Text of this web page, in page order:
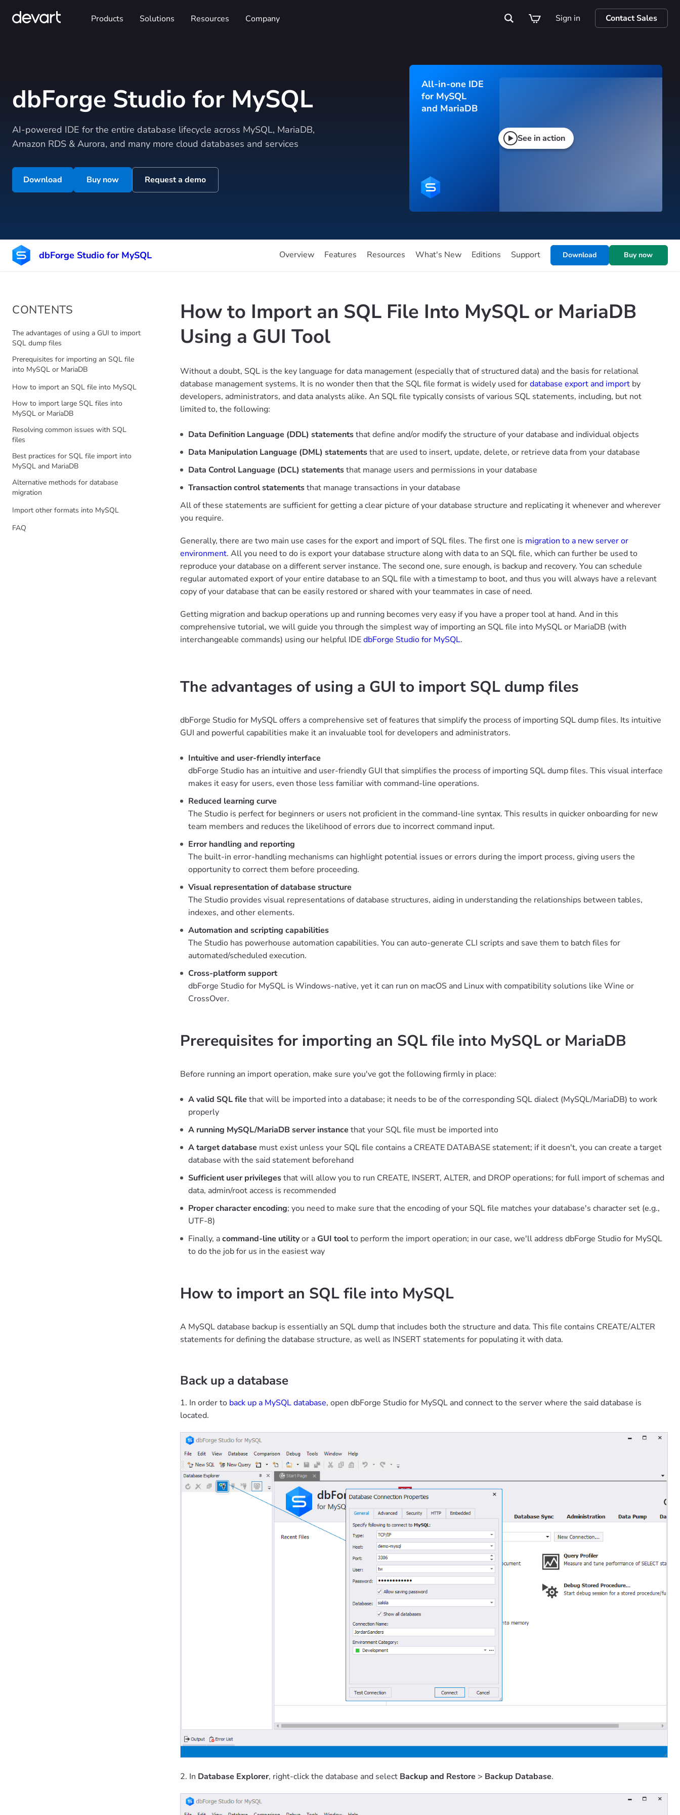
Products Solutions Resources Company Sign in Contact Sales
dbForge Studio for MySQL
AI-powered IDE for the entire database lifecycle across MySQL, MariaDB,
Amazon RDS & Aurora, and many more cloud databases and services
Download Buy now Request a demo
All-in-one IDE
for MySQL
and MariaDB
See in action
dbForge Studio for MySQL Overview Features Resources What's New Editions Support Download Buy now
CONTENTS
The advantages of using a GUI to import
SQL dump files
Prerequisites for importing an SQL file
into MySQL or MariaDB
How to import an SQL file into MySQL
How to import large SQL files into
MySQL or MariaDB
Resolving common issues with SQL
files
Best practices for SQL file import into
MySQL and MariaDB
Alternative methods for database
migration
Import other formats into MySQL
FAQ
How to Import an SQL File Into MySQL or MariaDB
Using a GUI Tool
Without a doubt, SQL is the key language for data management (especially that of structured data) and the basis for relational
database management systems. It is no wonder then that the SQL file format is widely used fordatabase export and import by
developers, administrators, and data analysts alike. An SQL file typically consists of various SQL statements, including, but not
limited to, the following:
Data Definition Language (DDL) statementsthat define and/or modify the structure of your database and individual objects
Data Manipulation Language (DML) statementsthat are used to insert, update, delete, or retrieve data from your database
Data Control Language (DCL) statementsthat manage users and permissions in your database
Transaction control statementsthat manage transactions in your database
All of these statements are sufficient for getting a clear picture of your database structure and replicating it whenever and wherever
you require.
Generally, there are two main use cases for the export and import of SQL files. The first one is migration to a new server or
environment. All you need to do is export your database structure along with data to an SQL file, which can further be used to
reproduce your database on a different server instance. The second one, sure enough, is backup and recovery. You can schedule
regular automated export of your entire database to an SQL file with a timestamp to boot, and thus you will always have a relevant
copy of your database that can be easily restored or shared with your teammates in case of need.
Getting migration and backup operations up and running becomes very easy if you have a proper tool at hand. And in this
comprehensive tutorial, we will guide you through the simplest way of importing an SQL file into MySQL or MariaDB (with
interchangeable commands) using our helpful IDEdbForge Studio for MySQL.
The advantages of using a GUI to import SQL dump files
dbForge Studio for MySQL offers a comprehensive set of features that simplify the process of importing SQL dump files. Its intuitive
GUI and powerful capabilities make it an invaluable tool for developers and administrators.
Intuitive and user-friendly interface
dbForge Studio has an intuitive and user-friendly GUI that simplifies the process of importing SQL dump files. This visual interface
makes it easy for users, even those less familiar with command-line operations.
Reduced learning curve
The Studio is perfect for beginners or users not proficient in the command-line syntax. This results in quicker onboarding for new
team members and reduces the likelihood of errors due to incorrect command input.
Error handling and reporting
The built-in error-handling mechanisms can highlight potential issues or errors during the import process, giving users the
opportunity to correct them before proceeding.
Visual representation of database structure
The Studio provides visual representations of database structures, aiding in understanding the relationships between tables,
indexes, and other elements.
Automation and scripting capabilities
The Studio has powerhouse automation capabilities. You can auto-generate CLI scripts and save them to batch files for
automated/scheduled execution.
Cross-platform support
dbForge Studio for MySQL is Windows-native, yet it can run on macOS and Linux with compatibility solutions like Wine or
CrossOver.
Prerequisites for importing an SQL file into MySQL or MariaDB
Before running an import operation, make sure you've got the following firmly in place:
A valid SQL file that will be imported into a database; it needs to be of the corresponding SQL dialect (MySQL/MariaDB) to work
properly
A running MySQL/MariaDB server instance that your SQL file must be imported into
A target database must exist unless your SQL file contains a CREATE DATABASE statement; if it doesn't, you can create a target
database with the said statement beforehand
Sufficient user privilegesthat will allow you to run CREATE, INSERT, ALTER, and DROP operations; for full import of schemas and
data, admin/root access is recommended
Proper character encoding; you need to make sure that the encoding of your SQL file matches your database's character set (e.g.,
UTF-8)
Finally, acommand-line utilityor aGUI toolto perform the import operation; in our case, we'll address dbForge Studio for MySQL
to do the job for us in the easiest way
How to import an SQL file into MySQL
A MySQL database backup is essentially an SQL dump that includes both the structure and data. This file contains CREATE/ALTER
statements for defining the database structure, as well as INSERT statements for populating it with data.
Back up a database
1. In order to back up a MySQL database, open dbForge Studio for MySQL and connect to the server where the said database is
located.
2. In Database Explorer, right-click the database and select Backup and Restore > Backup Database.